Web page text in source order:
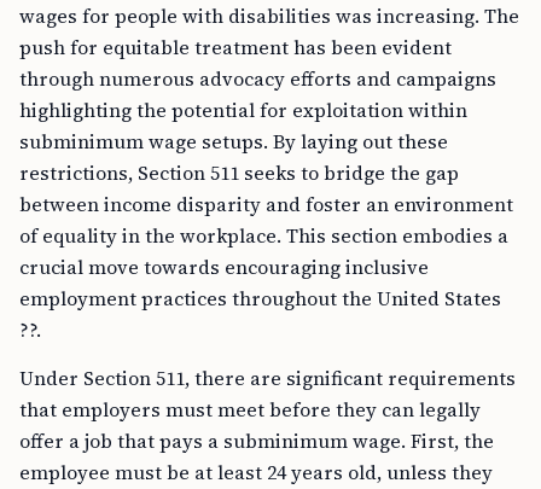
wages for people with disabilities was increasing. The
push for equitable treatment has been evident
through numerous advocacy efforts and campaigns
highlighting the potential for exploitation within
subminimum wage setups. By laying out these
restrictions, Section 511 seeks to bridge the gap
between income disparity and foster an environment
of equality in the workplace. This section embodies a
crucial move towards encouraging inclusive
employment practices throughout the United States
??.
Under Section 511, there are significant requirements
that employers must meet before they can legally
offer a job that pays a subminimum wage. First, the
employee must be at least 24 years old, unless they